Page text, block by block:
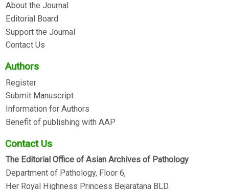
About the Journal
Editorial Board
Support the Journal
Contact Us
Authors
Register
Submit Manuscript
Information for Authors
Benefit of publishing with AAP
Contact Us
The Editorial Office of Asian Archives of Pathology
Department of Pathology, Floor 6,
Her Royal Highness Princess Bejaratana BLD.